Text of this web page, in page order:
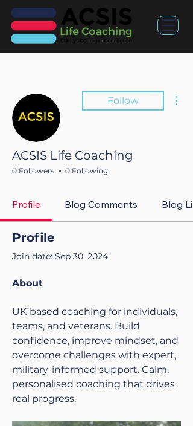
Follow
ACSIS Life Coaching
0 Followers 0 Following
Profile Blog Comments Blog
Profile
Join date: Sep 30, 2024
About
UK-based coaching for individuals,
teams, and veterans. Build
confidence, improve mindset, and
overcome challenges with expert,
military-informed support. Calm,
personalised coaching that drives
real progress.